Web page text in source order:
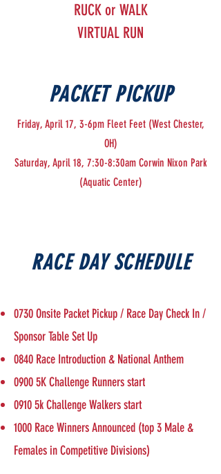
RUCK or WALK
VIRTUAL RUN
PACKET PICKUP
Friday, April 17, 3-6pm Fleet Feet (West Chester,
OH)
Saturday, April 18, 7:30-8:30am Corwin Nixon Park
(Aquatic Center)
RACE DAY SCHEDULE
0730 Onsite Packet Pickup / Race Day Check In /
Sponsor Table Set Up
0840 Race Introduction & National Anthem
0900 5K Challenge Runners start
0910 5k Challenge Walkers start
1000 Race Winners Announced (top 3 Male &
Females in Competitive Divisions)